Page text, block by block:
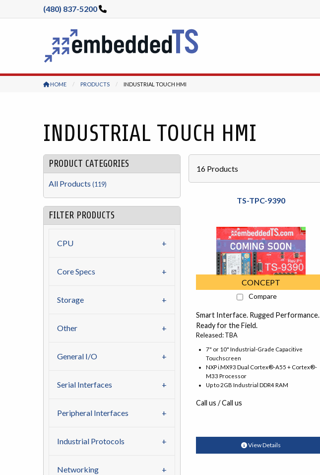
(480) 837-5200
HOME PRODUCTS CURRENT:
INDUSTRIAL TOUCH HMI
INDUSTRIAL TOUCH HMI
PRODUCT CATEGORIES
All Products (119)
FILTER PRODUCTS
CPU
Core Specs
Storage
Other
General I/O
Serial Interfaces
Peripheral Interfaces
Industrial Protocols
Networking
16Products
TS-TPC-9390
CONCEPT
Compare
Smart Interface. Rugged Performance.
Ready for the Field.
Released: TBA
7" or 10" Industrial-Grade Capacitive
Touchscreen
NXP i.MX93 Dual Cortex®-A55 + Cortex®-
M33 Processor
Up to 2GB Industrial DDR4 RAM
Call us / Call us
View Details